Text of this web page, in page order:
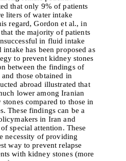
that only 9% of patients
liters of water intake
regard, Gordon et al., in
the majority of patients
in fluid intake
intake has been proposed as
to prevent kidney stones
between the findings of
and those obtained in
abroad illustrated that
lower among Iranian
compared to those in
These findings can be a
in Iran and
special attention. These
necessity of providing
way to prevent relapse
with kidney stones (more